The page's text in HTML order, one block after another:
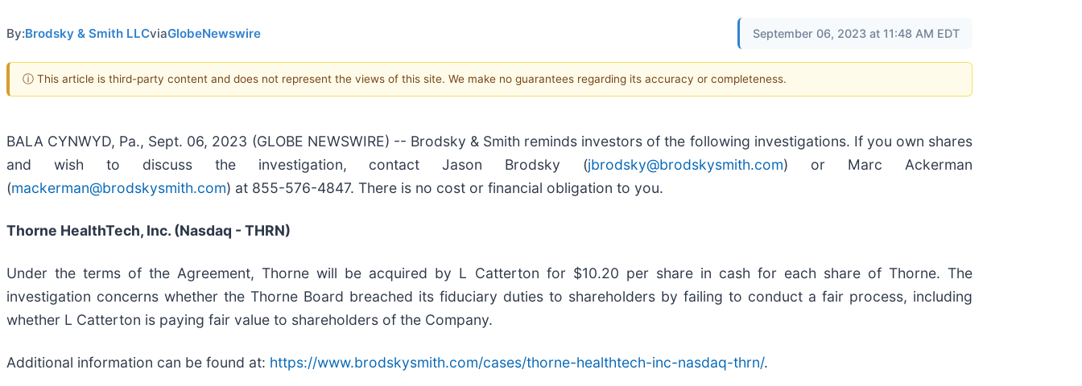
By:Brodsky & Smith LLCviaGlobeNewswire September 06, 2023 at 11:48 AM EDT
ⓘ This article is third-party content and does not represent the views of this site. We make no guarantees regarding its accuracy or completeness.
BALA CYNWYD, Pa., Sept. 06, 2023 (GLOBE NEWSWIRE) -- Brodsky & Smith reminds investors of the following investigations. If you own shares
and wish to discuss the investigation, contact Jason Brodsky (jbrodsky@brodskysmith.com) or Marc Ackerman
(mackerman@brodskysmith.com) at 855-576-4847. There is no cost or financial obligation to you.
Thorne HealthTech, Inc. (Nasdaq - THRN)
Under the terms of the Agreement, Thorne will be acquired by L Catterton for $10.20 per share in cash for each share of Thorne. The
investigation concerns whether the Thorne Board breached its fiduciary duties to shareholders by failing to conduct a fair process, including
whether L Catterton is paying fair value to shareholders of the Company.
Additional information can be found at: https://www.brodskysmith.com/cases/thorne-healthtech-inc-nasdaq-thrn/.